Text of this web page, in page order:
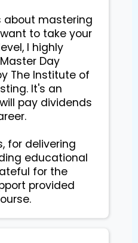
about mastering
to take your
I highly
Day
The Institute of
It's an
pay dividends
for delivering
educational
for the
provided